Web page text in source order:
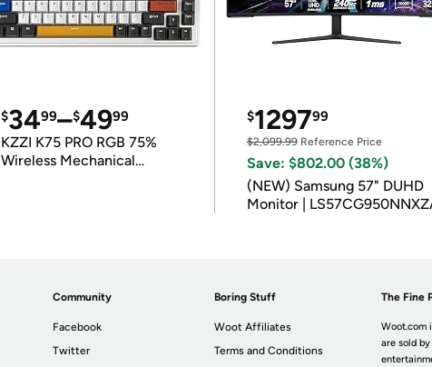
$3499–$4999
KZZI K75 PRO RGB 75%
Wireless Mechanical
$129799
$2,099.99Reference Price
Save: $802.00 (38%)
(NEW) Samsung 57" DUHD
Monitor |
Community
Facebook
Twitter
Boring Stuff
Woot Affiliates
Terms and Conditions
The Fine
Woot.com
are sold